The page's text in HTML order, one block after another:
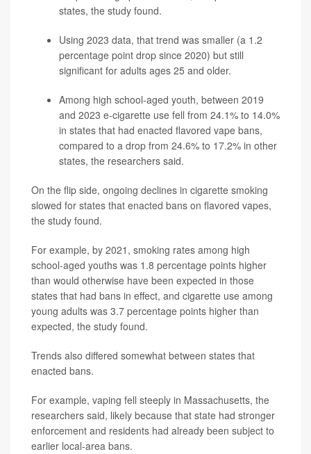
states, the study found.
Using 2023 data, that trend was smaller (a 1.2
percentage point drop since 2020) but still
significant for adults ages 25 and older.
Among high school-aged youth, between 2019
and 2023 e-cigarette use fell from 24.1% to 14.0%
in states that had enacted flavored vape bans,
compared to a drop from 24.6% to 17.2% in other
states, the researchers said.
On the flip side, ongoing declines in cigarette smoking
slowed for states that enacted bans on flavored vapes,
the study found.
For example, by 2021, smoking rates among high
school-aged youths was 1.8 percentage points higher
than would otherwise have been expected in those
states that had bans in effect, and cigarette use among
young adults was 3.7 percentage points higher than
expected, the study found.
Trends also differed somewhat between states that
enacted bans.
For example, vaping fell steeply in Massachusetts, the
researchers said, likely because that state had stronger
enforcement and residents had already been subject to
earlier local-area bans.